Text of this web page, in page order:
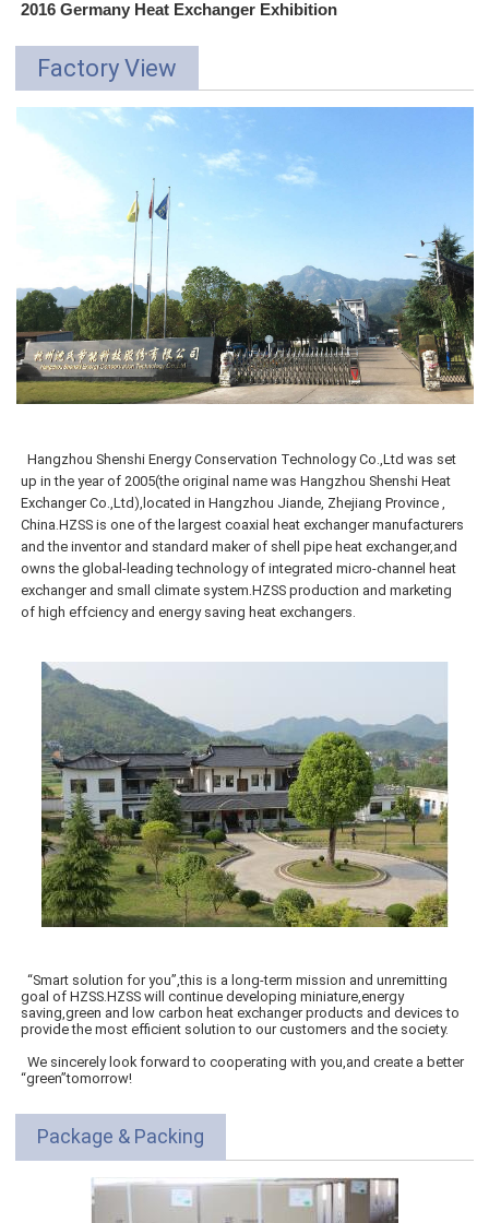
2016 Germany Heat Exchanger Exhibition
Factory View
Hangzhou Shenshi Energy Conservation Technology Co.,Ltd was set
up in the year of 2005(the original name was Hangzhou Shenshi Heat
Exchanger Co.,Ltd),located in Hangzhou Jiande, Zhejiang Province ,
China.HZSS is one of the largest coaxial heat exchanger manufacturers
and the inventor and standard maker of shell pipe heat exchanger,and
owns the global-leading technology of integrated micro-channel heat
exchanger and small climate system.HZSS production and marketing
of high effciency and energy saving heat exchangers.
“Smart solution for you”,this is a long-term mission and unremitting
goal of HZSS.HZSS will continue developing miniature,energy
saving,green and low carbon heat exchanger products and devices to
provide the most efficient solution to our customers and the society.
We sincerely look forward to cooperating with you,and create a better
“green”tomorrow!
Package & Packing